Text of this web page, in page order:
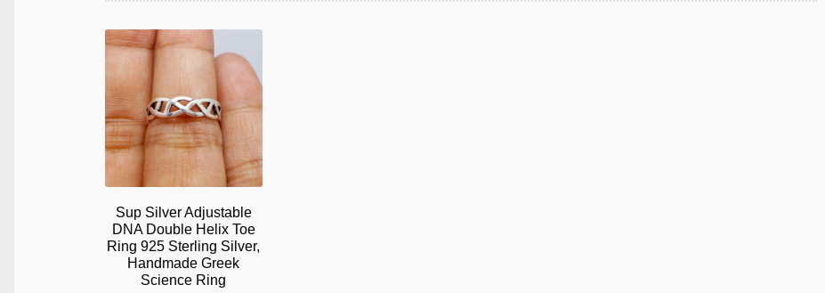
Sup Silver Adjustable
DNA Double Helix Toe
Ring 925 Sterling Silver,
Handmade Greek
Science Ring